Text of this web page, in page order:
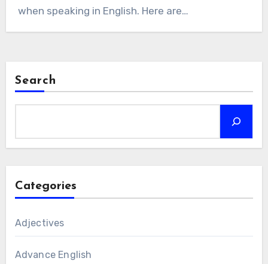
when speaking in English. Here are…
Search
Categories
Adjectives
Advance English